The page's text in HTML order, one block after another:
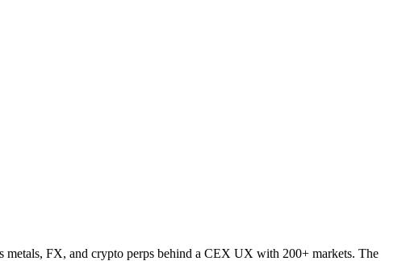
FX, and crypto perps behind a CEX UX with 200+ markets. The